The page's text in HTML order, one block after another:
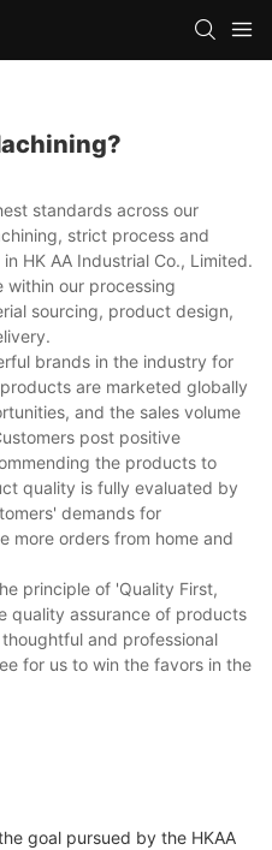
standards across our
strict process and
HK AA Industrial Co., Limited.
our processing
sourcing, product design,
brands in the industry for
are marketed globally
and the sales volume
post positive
the products to
quality is fully evaluated by
demands for
more orders from home and
principle of 'Quality First,
quality assurance of products
and professional
for us to win the favors in the
goal pursued by the HKAA